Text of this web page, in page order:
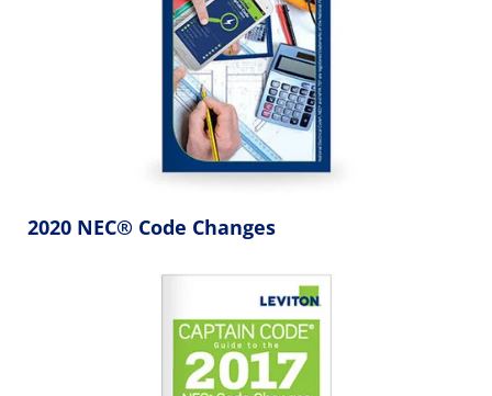
2020 NEC® Code Changes